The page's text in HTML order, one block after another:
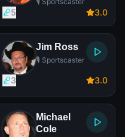
5 3.0
Jim Ross
🎙️ Sportscaster
3 3.0
Michael
Cole